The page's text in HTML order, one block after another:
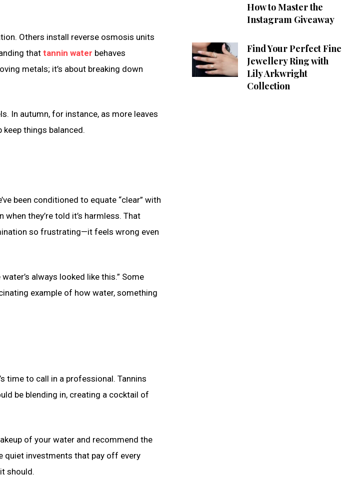
Others install reverse osmosis units
that tannin water behaves
metals; it’s about breaking down
In autumn, for instance, as more leaves
keep things balanced.
been conditioned to equate “clear” with
they’re told it’s harmless. That
so frustrating—it feels wrong even
always looked like this.” Some
example of how water, something
time to call in a professional. Tannins
be blending in, creating a cocktail of
of your water and recommend the
quiet investments that pay off every
should.
How to Master the
Instagram Giveaway
Find Your Perfect Fine
Jewellery Ring with
Lily Arkwright
Collection